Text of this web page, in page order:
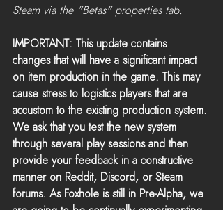
Steam via the "Betas" properties tab.​
IMPORTANT: This update contains
changes that will have a significant impact
on item production in the game. This may
cause stress to logistics players that are
accustom to the existing production system.
We ask that you test the new system
through several play sessions and then
provide your feedback in a constructive
manner on Reddit, Discord, or Steam
forums. As Foxhole is still in Pre-Alpha, we